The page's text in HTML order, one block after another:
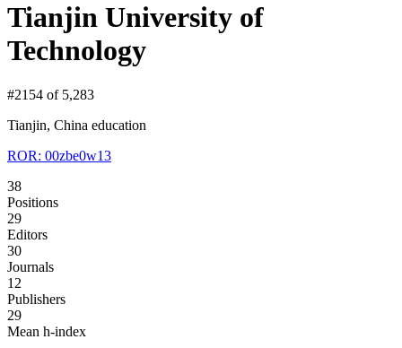
Tianjin University of
Technology
#2154 of 5,283
Tianjin, China education
ROR: 00zbe0w13
38
Positions
29
Editors
30
Journals
12
Publishers
29
Mean h-index